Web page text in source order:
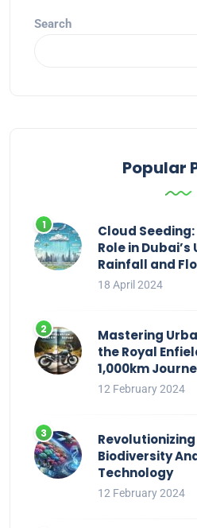
Search
Popular
Cloud
Role in
Rainfall and
18 April 2024
Mastering
the Royal
1,000km
12 February 2024
Biodiversity
Technology
12 February 2024